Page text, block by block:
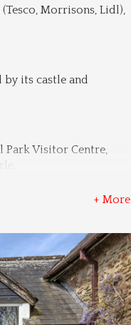
Morrisons, Lidl),
by its castle and
Park Visitor Centre,
+ More